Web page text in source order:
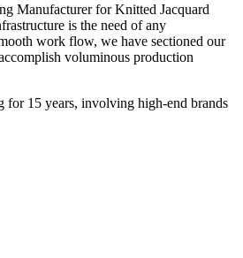
Manufacturer for Knitted Jacquard
is the need of any
work flow, we have sectioned our
voluminous production
for 15 years, involving high-end brands